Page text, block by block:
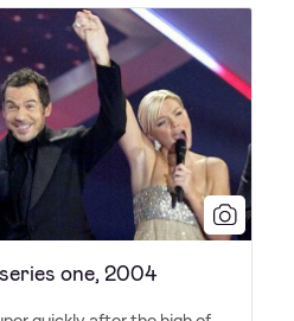
one, 2004